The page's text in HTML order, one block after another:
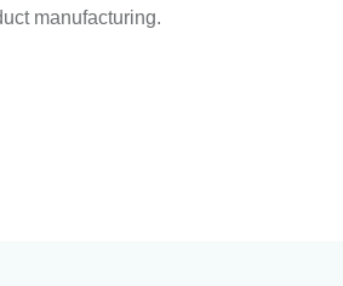
manufacturing.